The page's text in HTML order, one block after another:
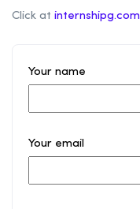
Click at internshipg.com
Your name
Your email